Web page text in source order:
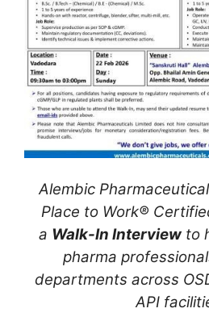
Alembic
Place to Work®
a Walk-In Interview to
pharma
departments across
API